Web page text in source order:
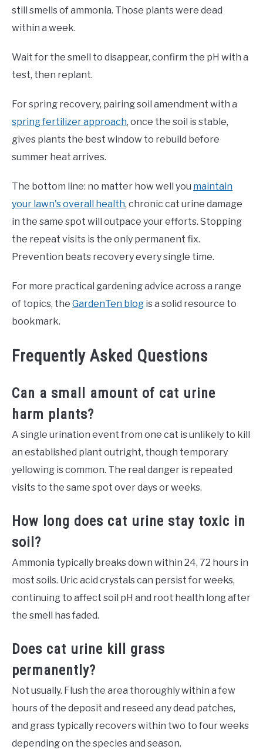
still smells of ammonia. Those plants were dead
within a week.
Wait for the smell to disappear, confirm the pH with a
test, then replant.
For spring recovery, pairing soil amendment with a
spring fertilizer approach, once the soil is stable,
gives plants the best window to rebuild before
summer heat arrives.
The bottom line: no matter how well you maintain
your lawn's overall health, chronic cat urine damage
in the same spot will outpace your efforts. Stopping
the repeat visits is the only permanent fix.
Prevention beats recovery every single time.
For more practical gardening advice across a range
of topics, the GardenTen blog is a solid resource to
bookmark.
Frequently Asked Questions
Can a small amount of cat urine
harm plants?
A single urination event from one cat is unlikely to kill
an established plant outright, though temporary
yellowing is common. The real danger is repeated
visits to the same spot over days or weeks.
How long does cat urine stay toxic in
soil?
Ammonia typically breaks down within 24, 72 hours in
most soils. Uric acid crystals can persist for weeks,
continuing to affect soil pH and root health long after
the smell has faded.
Does cat urine kill grass
permanently?
Not usually. Flush the area thoroughly within a few
hours of the deposit and reseed any dead patches,
and grass typically recovers within two to four weeks
depending on the species and season.